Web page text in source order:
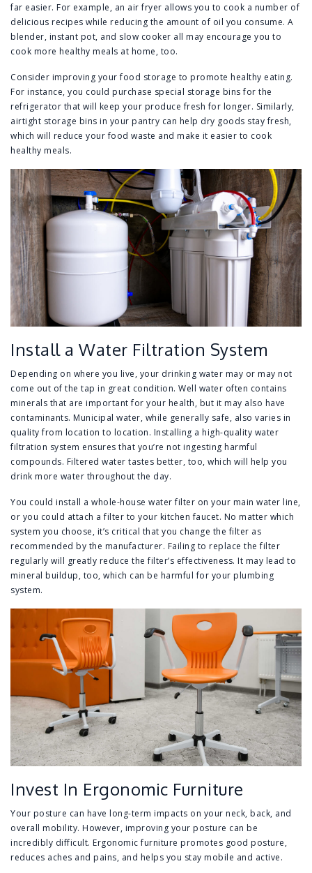
far easier. For example, an air fryer allows you to cook a number of
delicious recipes while reducing the amount of oil you consume. A
blender, instant pot, and slow cooker all may encourage you to
cook more healthy meals at home, too.
Consider improving your food storage to promote healthy eating.
For instance, you could purchase special storage bins for the
refrigerator that will keep your produce fresh for longer. Similarly,
airtight storage bins in your pantry can help dry goods stay fresh,
which will reduce your food waste and make it easier to cook
healthy meals.
Install a Water Filtration System
Depending on where you live, your drinking water may or may not
come out of the tap in great condition. Well water often contains
minerals that are important for your health, but it may also have
contaminants. Municipal water, while generally safe, also varies in
quality from location to location. Installing a high-quality water
filtration system ensures that you’re not ingesting harmful
compounds. Filtered water tastes better, too, which will help you
drink more water throughout the day.
You could install a whole-house water filter on your main water line,
or you could attach a filter to your kitchen faucet. No matter which
system you choose, it’s critical that you change the filter as
recommended by the manufacturer. Failing to replace the filter
regularly will greatly reduce the filter’s effectiveness. It may lead to
mineral buildup, too, which can be harmful for your plumbing
system.
Invest In Ergonomic Furniture
Your posture can have long-term impacts on your neck, back, and
overall mobility. However, improving your posture can be
incredibly difficult. Ergonomic furniture promotes good posture,
reduces aches and pains, and helps you stay mobile and active.